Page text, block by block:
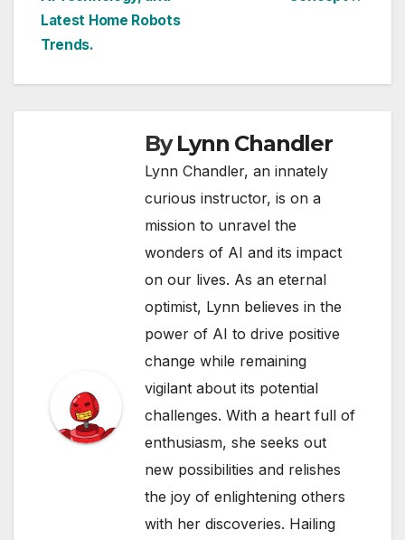
Latest Home Robots
Trends.
ByLynn Chandler
Lynn Chandler, an innately
curious instructor, is on a
mission to unravel the
wonders of AI and its impact
on our lives. As an eternal
optimist, Lynn believes in the
power of AI to drive positive
change while remaining
vigilant about its potential
challenges. With a heart full of
enthusiasm, she seeks out
new possibilities and relishes
the joy of enlightening others
with her discoveries. Hailing